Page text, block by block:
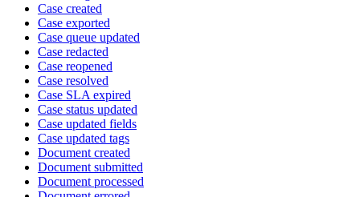
Case created
Case exported
Case queue updated
Case redacted
Case reopened
Case resolved
Case SLA expired
Case status updated
Case updated fields
Case updated tags
Document created
Document submitted
Document processed